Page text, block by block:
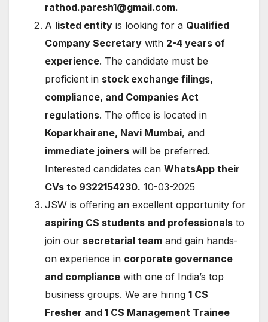
rathod.paresh1@gmail.com.
A listed entity is looking for a Qualified
Company Secretary with 2-4 years of
experience. The candidate must be
proficient in stock exchange filings,
compliance, and Companies Act
regulations. The office is located in
Koparkhairane, Navi Mumbai, and
immediate joiners will be preferred.
Interested candidates can WhatsApp their
CVs to 9322154230. 10-03-2025
JSW is offering an excellent opportunity for
aspiring CS students and professionals to
join our secretarial team and gain hands-
on experience in corporate governance
and compliance with one of India’s top
business groups. We are hiring 1 CS
Fresher and 1 CS Management Trainee